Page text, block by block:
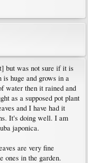
but was not sure if it is
huge and grows in a
water then it rained and
as a supposed pot plant
and I have had it
It's doing well. I am
japonica.
are very fine
ones in the garden.